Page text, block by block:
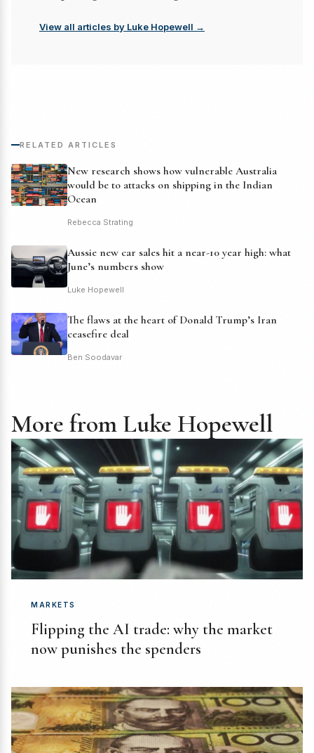
View all articles by Luke Hopewell →
RELATED ARTICLES
New research shows how vulnerable Australia
would be to attacks on shipping in the Indian
Ocean
Rebecca Strating
Aussie new car sales hit a near-10 year high: what
June’s numbers show
Luke Hopewell
The flaws at the heart of Donald Trump’s Iran
ceasefire deal
Ben Soodavar
More from Luke Hopewell
MARKETS
Flipping the AI trade: why the market
now punishes the spenders